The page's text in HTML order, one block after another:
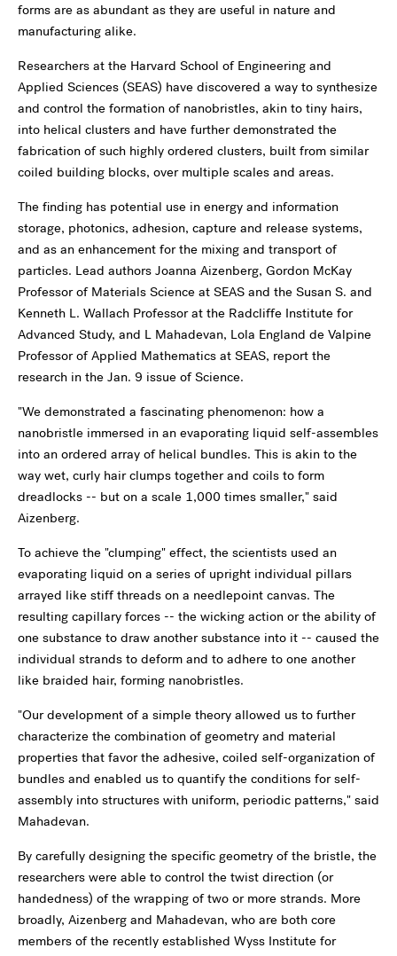
forms are as abundant as they are useful in nature and
manufacturing alike.
Researchers at the Harvard School of Engineering and
Applied Sciences (SEAS) have discovered a way to synthesize
and control the formation of nanobristles, akin to tiny hairs,
into helical clusters and have further demonstrated the
fabrication of such highly ordered clusters, built from similar
coiled building blocks, over multiple scales and areas.
The finding has potential use in energy and information
storage, photonics, adhesion, capture and release systems,
and as an enhancement for the mixing and transport of
particles. Lead authors Joanna Aizenberg, Gordon McKay
Professor of Materials Science at SEAS and the Susan S. and
Kenneth L. Wallach Professor at the Radcliffe Institute for
Advanced Study, and L Mahadevan, Lola England de Valpine
Professor of Applied Mathematics at SEAS, report the
research in the Jan. 9 issue of Science.
"We demonstrated a fascinating phenomenon: how a
nanobristle immersed in an evaporating liquid self-assembles
into an ordered array of helical bundles. This is akin to the
way wet, curly hair clumps together and coils to form
dreadlocks -- but on a scale 1,000 times smaller," said
Aizenberg.
To achieve the "clumping" effect, the scientists used an
evaporating liquid on a series of upright individual pillars
arrayed like stiff threads on a needlepoint canvas. The
resulting capillary forces -- the wicking action or the ability of
one substance to draw another substance into it -- caused the
individual strands to deform and to adhere to one another
like braided hair, forming nanobristles.
"Our development of a simple theory allowed us to further
characterize the combination of geometry and material
properties that favor the adhesive, coiled self-organization of
bundles and enabled us to quantify the conditions for self-
assembly into structures with uniform, periodic patterns," said
Mahadevan.
By carefully designing the specific geometry of the bristle, the
researchers were able to control the twist direction (or
handedness) of the wrapping of two or more strands. More
broadly, Aizenberg and Mahadevan, who are both core
members of the recently established Wyss Institute for